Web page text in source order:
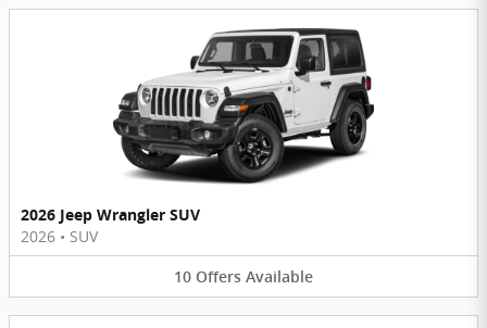
2026 Jeep Wrangler SUV
2026 • SUV
10 Offers Available